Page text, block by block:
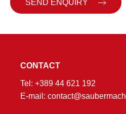
SEND ENQUIRY
CONTACT
Tel: +389 44 621 192
E-mail: